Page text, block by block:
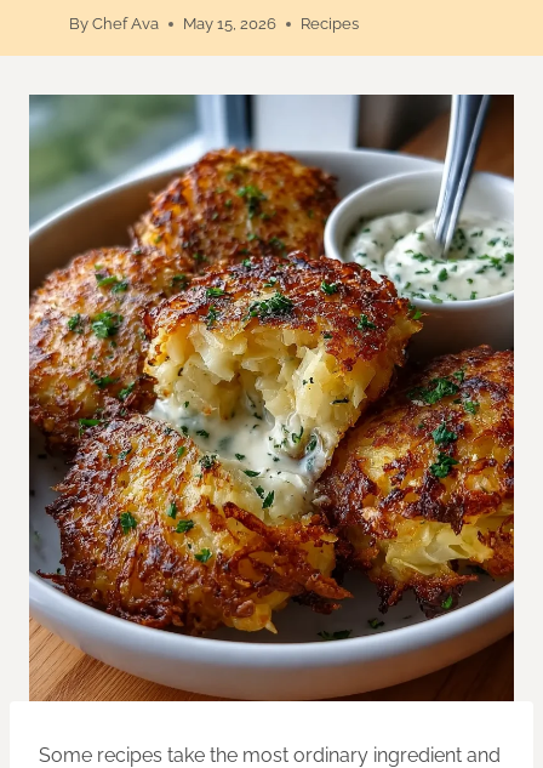
By Chef Ava May 15, 2026 Recipes
Some recipes take the most ordinary ingredient and